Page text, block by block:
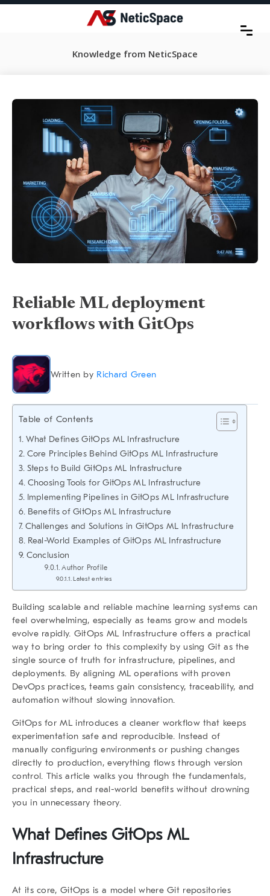
Knowledge from NeticSpace
Reliable ML deployment
workflows with GitOps
Written by Richard Green
Table of Contents
What Defines GitOps ML Infrastructure
Core Principles Behind GitOps ML Infrastructure
Steps to Build GitOps ML Infrastructure
Choosing Tools for GitOps ML Infrastructure
Implementing Pipelines in GitOps ML Infrastructure
Benefits of GitOps ML Infrastructure
Challenges and Solutions in GitOps ML Infrastructure
Real-World Examples of GitOps ML Infrastructure
Conclusion
Author Profile
Latest entries
Building scalable and reliable machine learning systems can
feel overwhelming, especially as teams grow and models
evolve rapidly. GitOps ML Infrastructure offers a practical
way to bring order to this complexity by using Git as the
single source of truth for infrastructure, pipelines, and
deployments. By aligning ML operations with proven
DevOps practices, teams gain consistency, traceability, and
automation without slowing innovation.
GitOps for ML introduces a cleaner workflow that keeps
experimentation safe and reproducible. Instead of
manually configuring environments or pushing changes
directly to production, everything flows through version
control. This article walks you through the fundamentals,
practical steps, and real-world benefits without drowning
you in unnecessary theory.
What Defines GitOps ML
Infrastructure
At its core, GitOps is a model where Git repositories